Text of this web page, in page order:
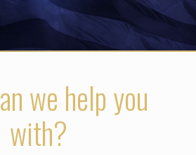
we help you
with?